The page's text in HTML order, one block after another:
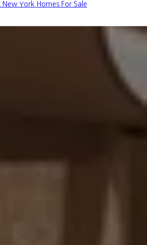
New York Homes For Sale